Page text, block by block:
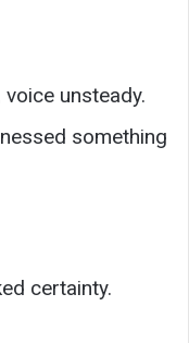
unsteady.
something
certainty.